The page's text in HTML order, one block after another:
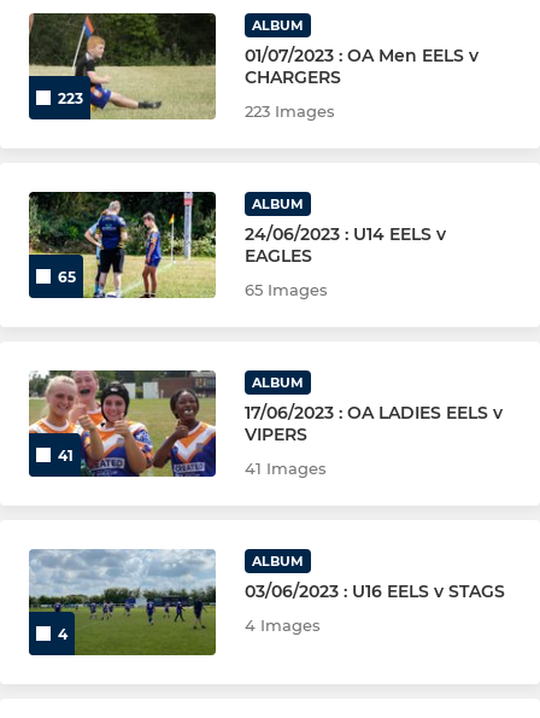
Under 14s (Boys)
Under 12s (Boys)
WHEELCHAIR (AGED 14+)
Eels Wheelchair
PRIMARY (MIXED)
U11, U9, U8,U6
223
ALBUM
01/07/2023 : OA Men EELS v
CHARGERS
223 Images
65
ALBUM
24/06/2023 : U14 EELS v
EAGLES
65 Images
41
ALBUM
17/06/2023 : OA LADIES EELS v
VIPERS
41 Images
4
ALBUM
03/06/2023 : U16 EELS v STAGS
4 Images